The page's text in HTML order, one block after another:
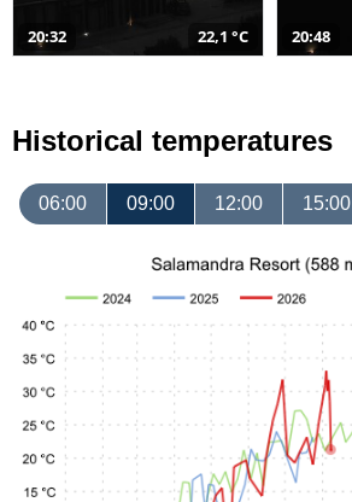
20:32 22,1 °C 20:48
Historical temperatures
06:00 09:00 12:00 15:00